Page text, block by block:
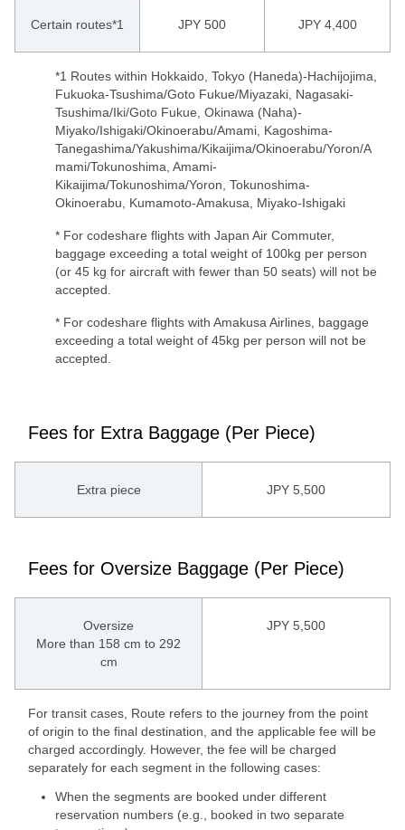
Certain routes*1 JPY 500 JPY 4,400
*1 Routes within Hokkaido, Tokyo (Haneda)-Hachijojima,
Fukuoka-Tsushima/Goto Fukue/Miyazaki, Nagasaki-
Tsushima/Iki/Goto Fukue, Okinawa (Naha)-
Miyako/Ishigaki/Okinoerabu/Amami, Kagoshima-
Tanegashima/Yakushima/Kikaijima/Okinoerabu/Yoron/A
mami/Tokunoshima, Amami-
Kikaijima/Tokunoshima/Yoron, Tokunoshima-
Okinoerabu, Kumamoto-Amakusa, Miyako-Ishigaki
* For codeshare flights with Japan Air Commuter,
baggage exceeding a total weight of 100kg per person
(or 45 kg for aircraft with fewer than 50 seats) will not be
accepted.
* For codeshare flights with Amakusa Airlines, baggage
exceeding a total weight of 45kg per person will not be
accepted.
Fees for Extra Baggage (Per Piece)
Extra piece JPY 5,500
Fees for Oversize Baggage (Per Piece)
Oversize
More than 158 cm to 292
cm
JPY 5,500
For transit cases, Route refers to the journey from the point
of origin to the final destination, and the applicable fee will be
charged accordingly. However, the fee will be charged
separately for each segment in the following cases:
When the segments are booked under different
reservation numbers (e.g., booked in two separate